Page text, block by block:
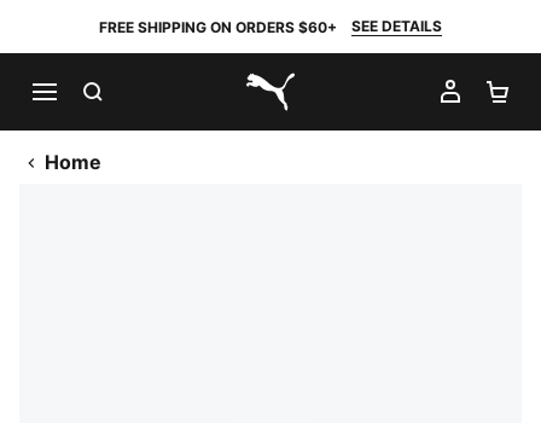
FREE SHIPPING ON ORDERS $60+ SEE DETAILS
PUMA.com
MY
Home